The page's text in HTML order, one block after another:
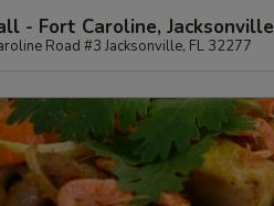
- Fort Caroline, Jacksonville
Road #3 Jacksonville, FL 32277